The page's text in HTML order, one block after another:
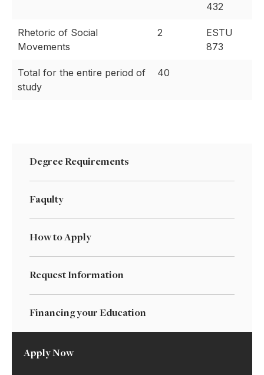
432
Rhetoric of Social
Movements
2
ESTU
873
Total for the entire period of
study
40
Degree Requirements
Faqulty
How to Apply
Request Information
Financing your Education
Apply Now